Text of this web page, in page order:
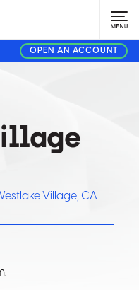
OPEN AN ACCOUNT
Village, CA